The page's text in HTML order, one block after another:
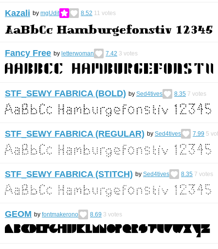
Kazali by mgUdit 8.52 11 votes
Fancy Free by letterwoman 7.42 3 votes
STF_SEWY FABRICA (BOLD) by Sed4tives 8.35 7 votes
STF_SEWY FABRICA (REGULAR) by Sed4tives 7.99 5
STF_SEWY FABRICA (STITCH) by Sed4tives 8.35 7 votes
GEOM by fontmakerono 8.69 3 votes